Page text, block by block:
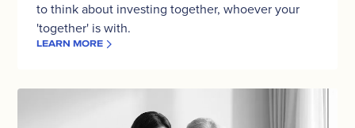
to think about investing together, whoever your
'together' is with.
LEARN MORE